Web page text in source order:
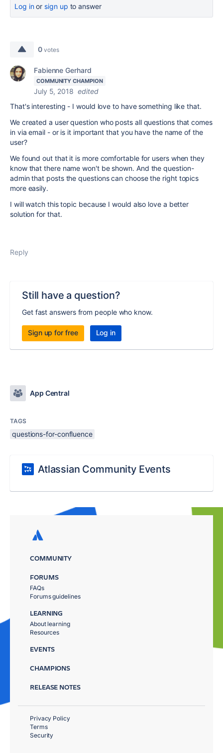
Log inor sign up to answer
0 votes
Fabienne Gerhard
COMMUNITY CHAMPION
July 5, 2018 edited
That's interesting - I would love to have something like that.
We created a user question who posts all questions that comes
in via email - or is it important that you have the name of the
user?
We found out that it is more comfortable for users when they
know that there name won't be shown. And the question-
admin that posts the questions can choose the right topics
more easily.
I will watch this topic because I would also love a better
solution for that.
Reply
Still have a question?
Get fast answers from people who know.
Sign up for free Log in
App Central
TAGS
questions-for-confluence
Atlassian Community Events
COMMUNITY
FORUMS
FAQs
Forums guidelines
LEARNING
About learning
Resources
EVENTS
CHAMPIONS
RELEASE NOTES
Privacy Policy
Terms
Security